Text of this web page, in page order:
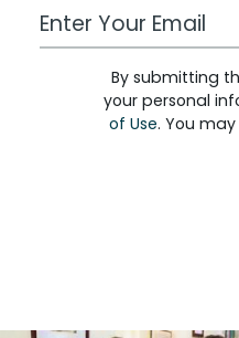
Work Email Address
By submitting
your personal
of Use. You